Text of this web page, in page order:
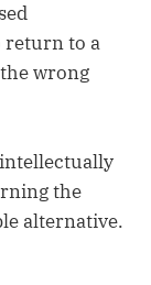
return to a
wrong
the
alternative.